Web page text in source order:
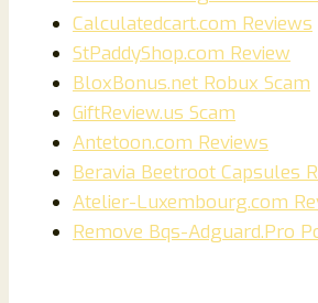
Calculatedcart.com Reviews
StPaddyShop.com Review
BloxBonus.net Robux Scam
GiftReview.us Scam
Antetoon.com Reviews
Beravia Beetroot Capsules
Atelier-Luxembourg.com
Remove Bqs-Adguard.Pro